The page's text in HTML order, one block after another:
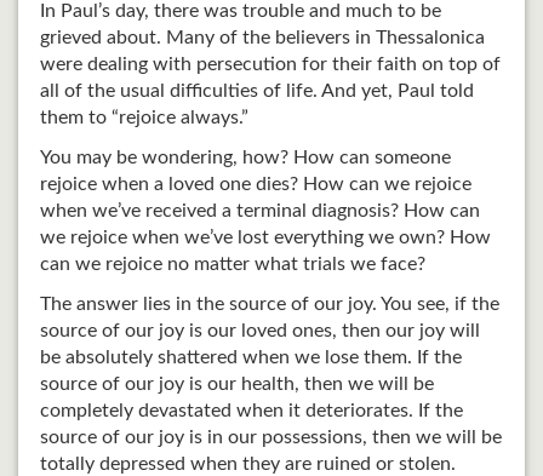
In Paul’s day, there was trouble and much to be
grieved about. Many of the believers in Thessalonica
were dealing with persecution for their faith on top of
all of the usual difficulties of life. And yet, Paul told
them to “rejoice always.”
You may be wondering, how? How can someone
rejoice when a loved one dies? How can we rejoice
when we’ve received a terminal diagnosis? How can
we rejoice when we’ve lost everything we own? How
can we rejoice no matter what trials we face?
The answer lies in the source of our joy. You see, if the
source of our joy is our loved ones, then our joy will
be absolutely shattered when we lose them. If the
source of our joy is our health, then we will be
completely devastated when it deteriorates. If the
source of our joy is in our possessions, then we will be
totally depressed when they are ruined or stolen.